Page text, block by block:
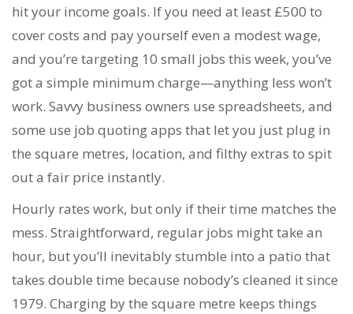
hit your income goals. If you need at least £500 to
cover costs and pay yourself even a modest wage,
and you’re targeting 10 small jobs this week, you’ve
got a simple minimum charge—anything less won’t
work. Savvy business owners use spreadsheets, and
some use job quoting apps that let you just plug in
the square metres, location, and filthy extras to spit
out a fair price instantly.
Hourly rates work, but only if their time matches the
mess. Straightforward, regular jobs might take an
hour, but you’ll inevitably stumble into a patio that
takes double time because nobody’s cleaned it since
1979. Charging by the square metre keeps things